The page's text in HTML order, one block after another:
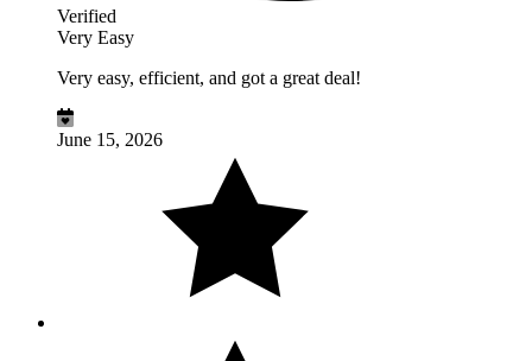
Verified
Very Easy
Very easy, efficient, and got a great deal!
June 15, 2026